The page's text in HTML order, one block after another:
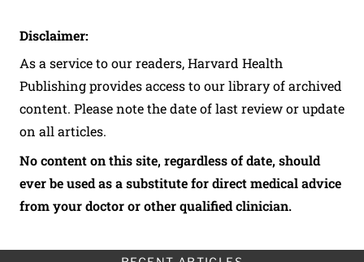
Disclaimer:
As a service to our readers, Harvard Health
Publishing provides access to our library of archived
content. Please note the date of last review or update
on all articles.
No content on this site, regardless of date, should
ever be used as a substitute for direct medical advice
from your doctor or other qualified clinician.